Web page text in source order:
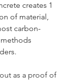
creates 1
of material,
carbon-
as a proof of